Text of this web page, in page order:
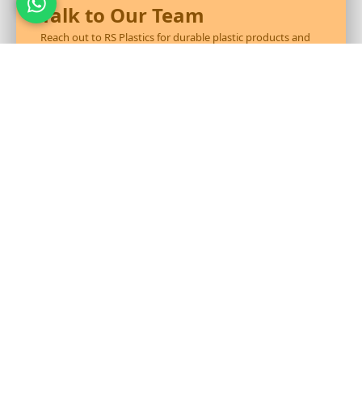
Talk to Our Team
Reach out to RS Plastics for durable plastic products and